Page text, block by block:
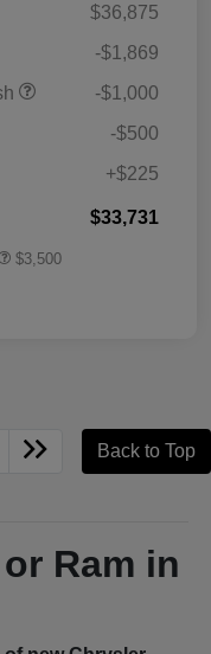
$36,875
-$1,869
-$1,000
-$500
+$225
$33,731
$3,500
Back to Top
Ram in